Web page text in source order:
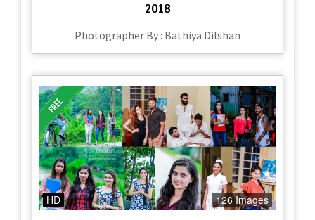
2018
Photographer By : Bathiya Dilshan
HD 126 Images